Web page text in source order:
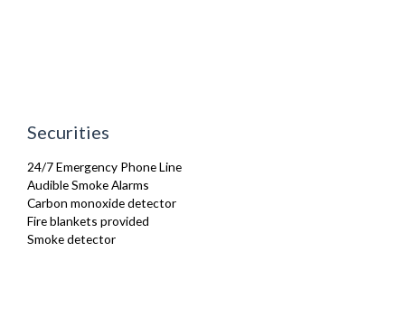
Securities
24/7 Emergency Phone Line
Audible Smoke Alarms
Carbon monoxide detector
Fire blankets provided
Smoke detector